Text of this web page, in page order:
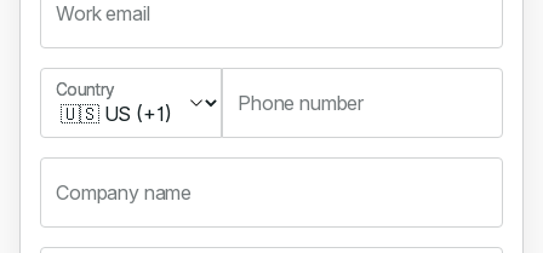
Work email
Country
Country
Phone number
Company name